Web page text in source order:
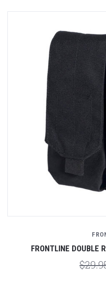
FRONTLINE DOUBLE